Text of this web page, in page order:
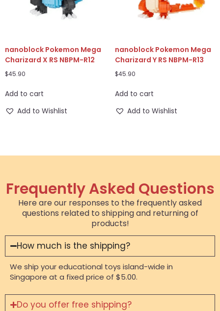
nanoblock Pokemon Mega
Charizard X RS NBPM-R12
$45.90
Add to cart
Add to Wishlist
nanoblock Pokemon Mega
Charizard Y RS NBPM-R13
$45.90
Add to cart
Add to Wishlist
Frequently Asked Questions
Here are our responses to the frequently asked
questions related to shipping and returning of
products!
How much is the shipping?
We ship your educational toys island-wide in
Singapore at a fixed price of $5.00.
Do you offer free shipping?